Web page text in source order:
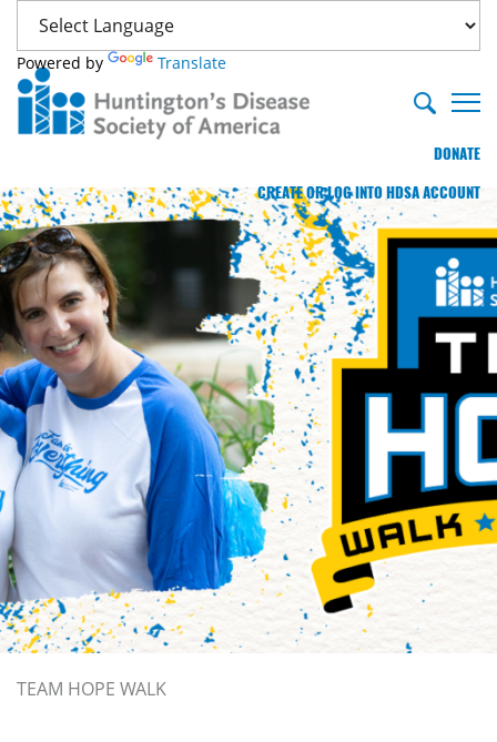
Powered by Translate
DONATE
CREATE OR LOG INTO HDSA ACCOUNT
TEAM HOPE WALK